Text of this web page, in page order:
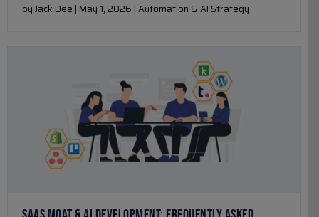
by Jack Dee | May 1, 2026 | Automation & AI Strategy